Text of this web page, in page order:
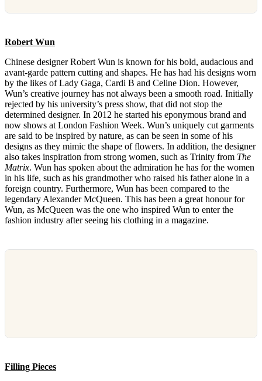
Robert Wun
Chinese designer Robert Wun is known for his bold, audacious and
avant-garde pattern cutting and shapes. He has had his designs worn
by the likes of Lady Gaga, Cardi B and Celine Dion. However,
Wun’s creative journey has not always been a smooth road. Initially
rejected by his university’s press show, that did not stop the
determined designer. In 2012 he started his eponymous brand and
now shows at London Fashion Week. Wun’s uniquely cut garments
are said to be inspired by nature, as can be seen in some of his
designs as they mimic the shape of flowers. In addition, the designer
also takes inspiration from strong women, such as Trinity from The
Matrix. Wun has spoken about the admiration he has for the women
in his life, such as his grandmother who raised his father alone in a
foreign country. Furthermore, Wun has been compared to the
legendary Alexander McQueen. This has been a great honour for
Wun, as McQueen was the one who inspired Wun to enter the
fashion industry after seeing his clothing in a magazine.
Filling Pieces